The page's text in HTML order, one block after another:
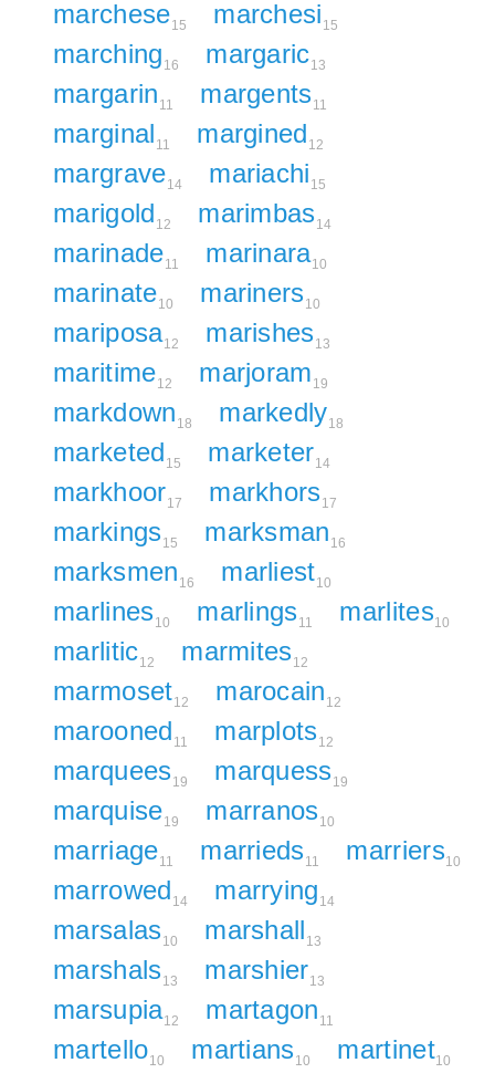
marchese15 marchesi 15
marching 16 margaric13
margarin 11 margents11
marginal 11 margined 12
margrave14 mariachi 15
marigold 12 marimbas14
marinade11 marinara10
marinate10 mariners10
mariposa12 marishes13
maritime12 marjoram 19
markdown 18 markedly18
marketed 15 marketer14
markhoor17 markhors17
markings15 marksman 16
marksmen 16 marliest10
marlines10 marlings11 marlites10
marlitic12 marmites12
marmoset12 marocain 12
marooned 11 marplots12
marquees19 marquess19
marquise19 marranos10
marriage11 marrieds11 marriers10
marrowed 14 marrying 14
marsalas10 marshall 13
marshals13 marshier13
marsupia12 martagon 11
martello10 martians10 martinet10